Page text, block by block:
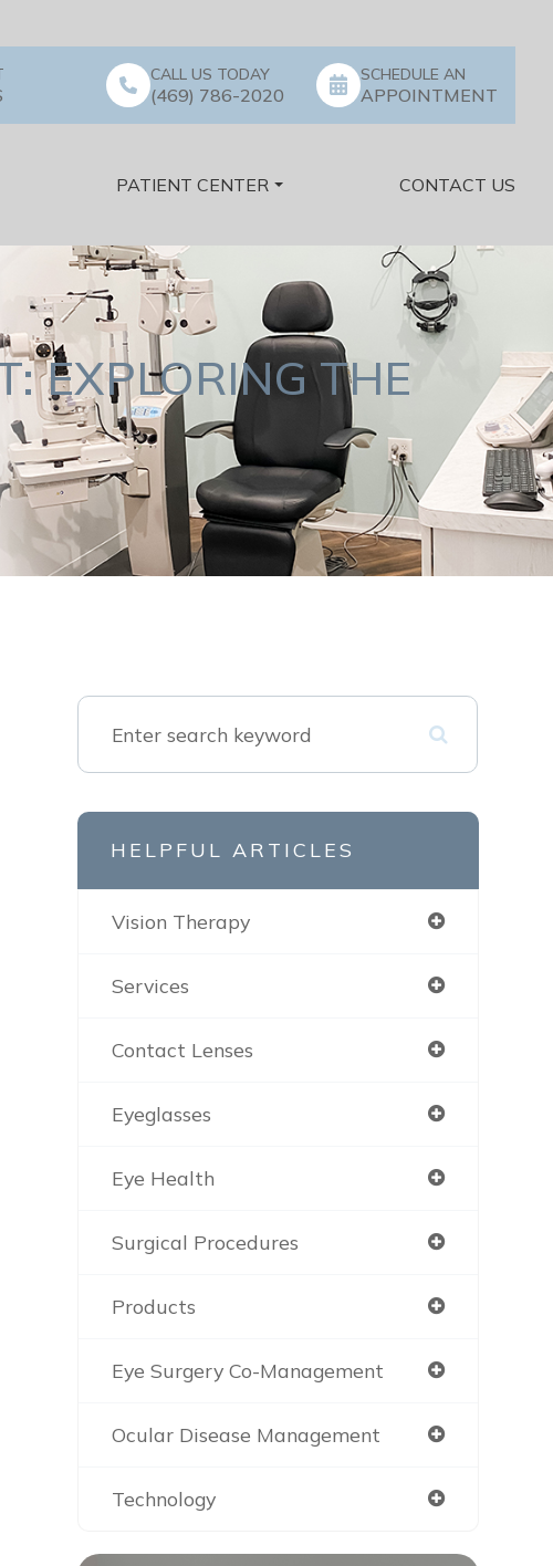
CALL US TODAY
(469) 786-2020
SCHEDULE AN
APPOINTMENT
PATIENT CENTER CONTACT US
EXPLORING THE
HELPFUL ARTICLES
Vision Therapy
Services
Contact Lenses
Eyeglasses
Eye Health
Surgical Procedures
Products
Eye Surgery Co-Management
Ocular Disease Management
Technology